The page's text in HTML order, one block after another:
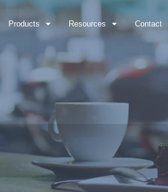
Products Resources Contact